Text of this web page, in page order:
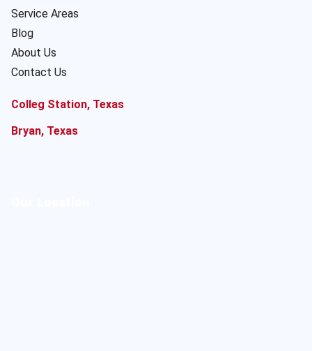
Service Areas
Blog
About Us
Contact Us
Colleg Station, Texas
Bryan, Texas